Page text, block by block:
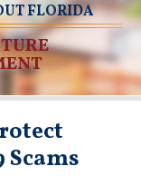
FLORIDA
Scams